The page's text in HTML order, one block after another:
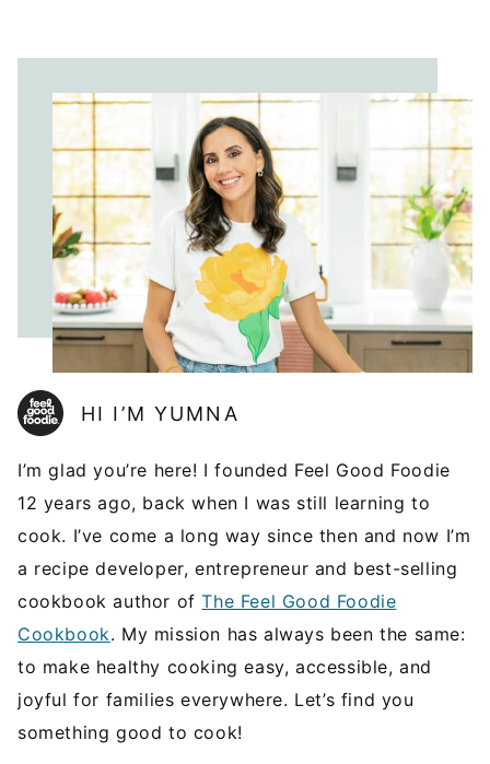
HI I’M YUMNA
I’m glad you’re here! I founded Feel Good Foodie
12 years ago, back when I was still learning to
cook. I’ve come a long way since then and now I’m
a recipe developer, entrepreneur and best-selling
cookbook author ofThe Feel Good Foodie
Cookbook. My mission has always been the same:
to make healthy cooking easy, accessible, and
joyful for families everywhere. Let’s find you
something good to cook!